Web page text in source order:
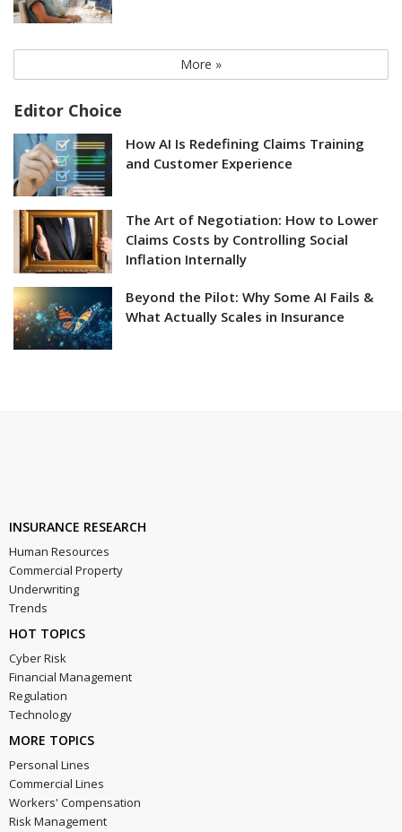
More »
Editor Choice
How AI Is Redefining Claims Training
and Customer Experience
The Art of Negotiation: How to Lower
Claims Costs by Controlling Social
Inflation Internally
Beyond the Pilot: Why Some AI Fails &
What Actually Scales in Insurance
INSURANCE RESEARCH
Human Resources
Commercial Property
Underwriting
Trends
HOT TOPICS
Cyber Risk
Financial Management
Regulation
Technology
MORE TOPICS
Personal Lines
Commercial Lines
Workers' Compensation
Risk Management